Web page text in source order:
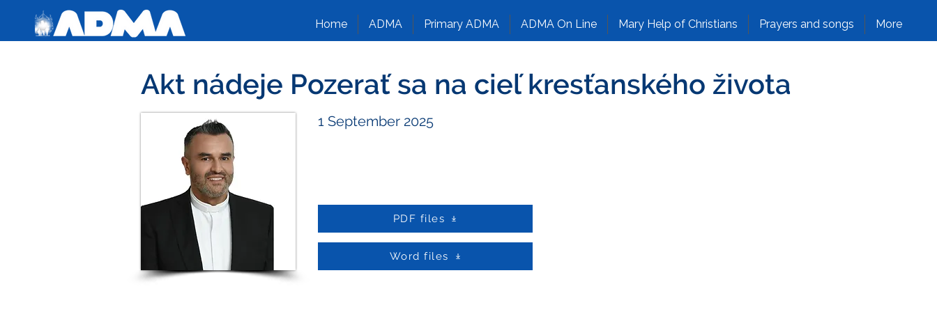
Home ADMA Primary ADMA ADMA On Line Mary Help of Christians Prayers and songs More
Akt nádeje Pozerať sa na cieľ kresťanského života
1 September 2025
PDF files
Word files